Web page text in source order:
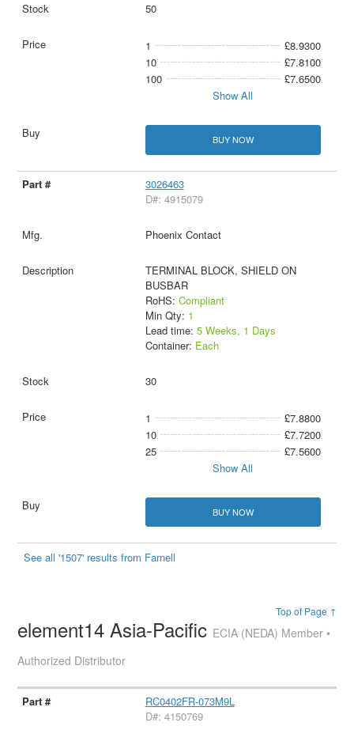
50
1
£8.9300
10
£7.8100
100
£7.6500
Show All
BUY NOW
3026463
D#: 4915079
Phoenix Contact
TERMINAL BLOCK, SHIELD ON
BUSBAR
RoHS: Compliant
Min Qty: 1
Lead time: 5 Weeks, 1 Days
Container: Each
30
1
£7.8800
10
£7.7200
25
£7.5600
Show All
BUY NOW
See all '1507' results from Farnell
Top of Page ↑
element14 Asia-Pacific ECIA (NEDA) Member •
Authorized Distributor
RC0402FR-073M9L
D#: 4150769